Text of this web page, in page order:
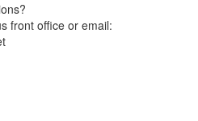
front office or email: